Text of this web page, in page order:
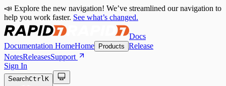
📣 Explore the new navigation! We’ve streamlined our navigation to
help you work faster. See what’s changed.
Docs
Documentation HomeHome Products Release
NotesReleasesSupport
Sign In
SearchCtrlK